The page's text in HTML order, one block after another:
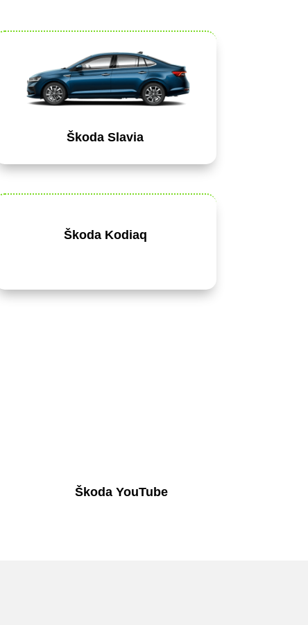
Škoda Slavia
Škoda Kodiaq
Škoda YouTube